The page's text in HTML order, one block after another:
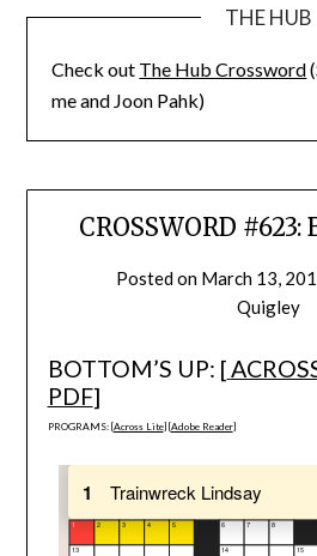
THE HUB
Check out The Hub Crossword
me and Joon Pahk)
CROSSWORD
Posted on March 13,
Quigley
BOTTOM’S UP: [
PDF]
PROGRAMS: [Across Lite] [Adobe Reader]